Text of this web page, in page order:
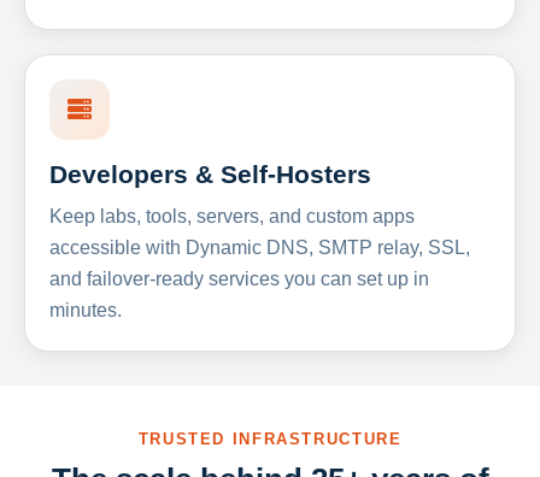
Developers & Self-Hosters
Keep labs, tools, servers, and custom apps
accessible with Dynamic DNS, SMTP relay, SSL,
and failover-ready services you can set up in
minutes.
TRUSTED INFRASTRUCTURE